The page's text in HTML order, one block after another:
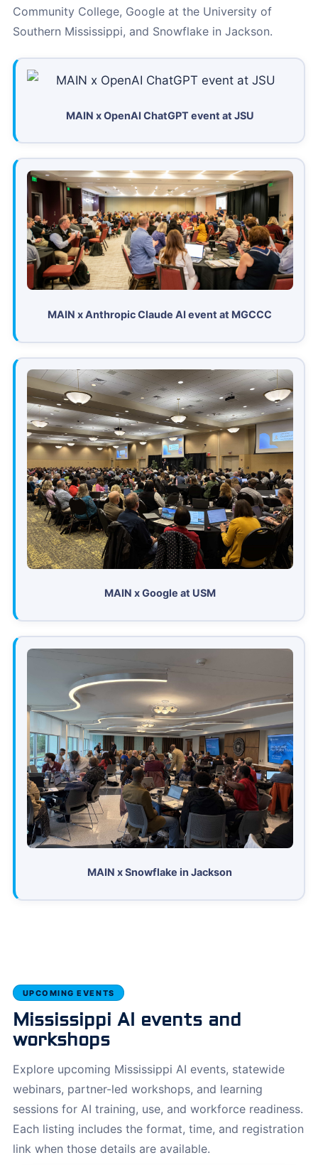
Community College, Google at the University of
Southern Mississippi, and Snowflake in Jackson.
MAIN x OpenAI ChatGPT event at JSU
MAIN x Anthropic Claude AI event at MGCCC
MAIN x Google at USM
MAIN x Snowflake in Jackson
UPCOMING EVENTS
Mississippi AI events and
workshops
Explore upcoming Mississippi AI events, statewide
webinars, partner-led workshops, and learning
sessions for AI training, use, and workforce readiness.
Each listing includes the format, time, and registration
link when those details are available.